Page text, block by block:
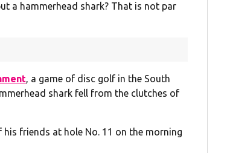
a hammerhead shark? That is not par
, a game of disc golf in the South
shark fell from the clutches of
friends at hole No. 11 on the morning